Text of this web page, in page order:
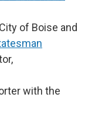
of Boise and
with the